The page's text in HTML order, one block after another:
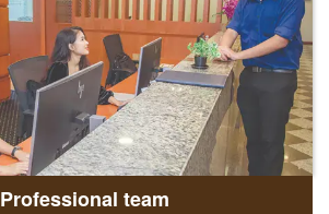
Professional team